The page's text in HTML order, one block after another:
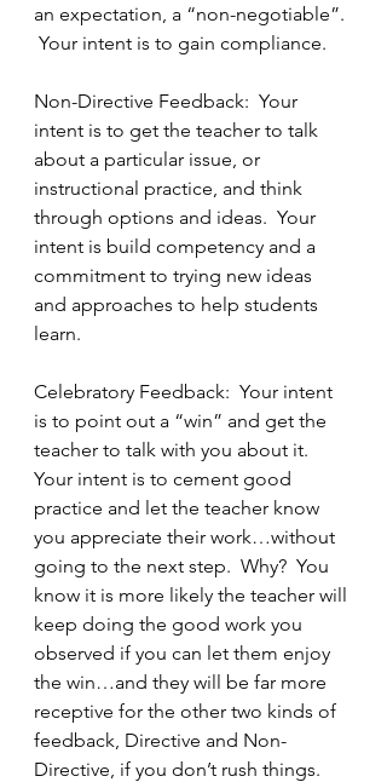
an expectation, a “non-negotiable”.
Your intent is to gain compliance.
Non-Directive Feedback:  Your
intent is to get the teacher to talk
about a particular issue, or
instructional practice, and think
through options and ideas.  Your
intent is build competency and a
commitment to trying new ideas
and approaches to help students
learn.
Celebratory Feedback:  Your intent
is to point out a “win” and get the
teacher to talk with you about it.
Your intent is to cement good
practice and let the teacher know
you appreciate their work…without
going to the next step.  Why?  You
know it is more likely the teacher will
keep doing the good work you
observed if you can let them enjoy
the win…and they will be far more
receptive for the other two kinds of
feedback, Directive and Non-
Directive, if you don’t rush things.